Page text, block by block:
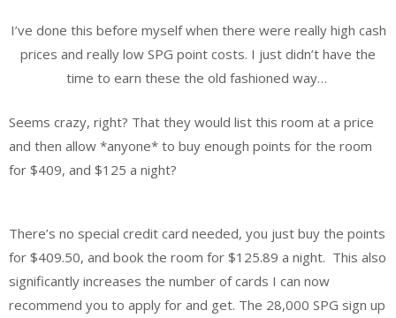
I’ve done this before myself when there were really high cash
prices and really low SPG point costs. I just didn’t have the
time to earn these the old fashioned way…
Seems crazy, right? That they would list this room at a price
and then allow *anyone* to buy enough points for the room
for $409, and $125 a night?
There’s no special credit card needed, you just buy the points
for $409.50, and book the room for $125.89 a night. This also
significantly increases the number of cards I can now
recommend you to apply for and get. The 28,000 SPG sign up